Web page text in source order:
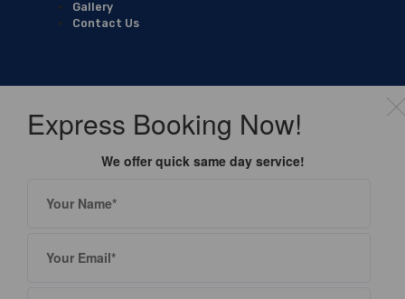
Gallery
Contact Us
Express Booking Now!
We offer quick same day service!